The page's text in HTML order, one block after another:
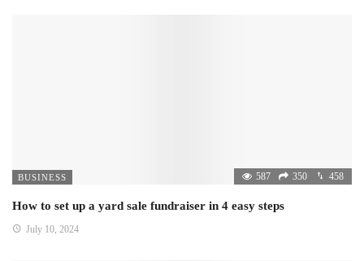
BUSINESS 587 350 458
How to set up a yard sale fundraiser in 4 easy steps
July 10, 2024